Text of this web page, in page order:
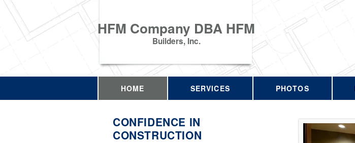
HFM Company DBA HFM
Builders, Inc.
HOME SERVICES PHOTOS
CONFIDENCE IN
CONSTRUCTION